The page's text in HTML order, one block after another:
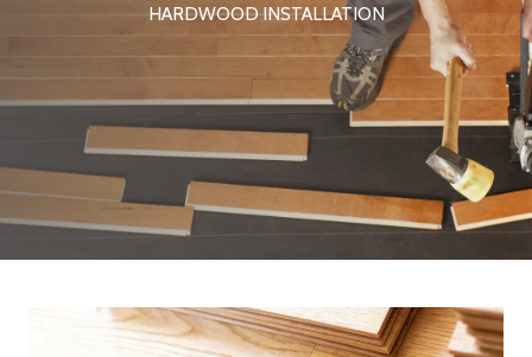
HARDWOOD INSTALLATION